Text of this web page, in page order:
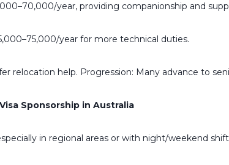
year, providing companionship and
year for more technical duties.
relocation help. Progression: Many advance to
Sponsorship in Australia
in regional areas or with night/weekend